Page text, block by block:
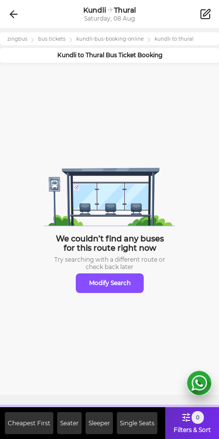
Kundli Thural
Saturday, 08 Aug
zingbus bus tickets kundli-bus-booking-online kundli to thural
Kundlito ThuralBus Ticket Booking
We couldn’t find any buses
for this route right now
Try searching with a different route or
check back later
Modify Search
Cheapest First Seater Sleeper Single Seats
0
Filters & Sort
Off on First Booking. Use Code